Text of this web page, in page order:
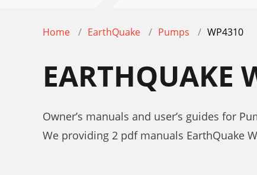
Home EarthQuake Pumps WP4310
EARTHQUAKE
Owner’s manuals and user’s guides for
We providing 2 pdf manuals EarthQuake